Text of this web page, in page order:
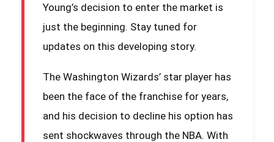
Young’s decision to enter the market is
just the beginning. Stay tuned for
updates on this developing story.
The Washington Wizards’ star player has
been the face of the franchise for years,
and his decision to decline his option has
sent shockwaves through the NBA. With